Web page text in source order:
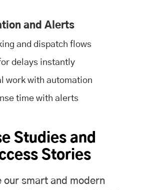
and Alerts
and dispatch flows
delays instantly
work with automation
time with alerts
Studies and
Stories
our smart and modern